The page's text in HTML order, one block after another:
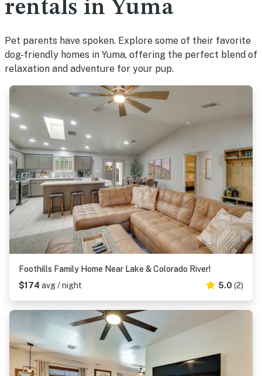
rentals in Yuma
Pet parents have spoken. Explore some of their favorite
dog-friendly homes in Yuma, offering the perfect blend of
relaxation and adventure for your pup.
Foothills Family Home Near Lake & Colorado River!
$174 avg / night 5.0 (2)